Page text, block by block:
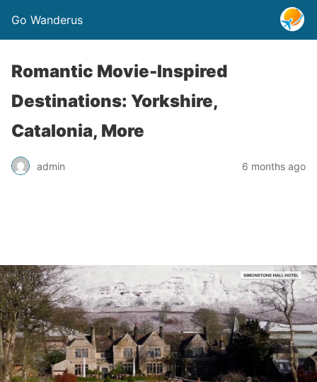
Go Wanderus
Romantic Movie-Inspired
Destinations: Yorkshire,
Catalonia, More
admin 6 months ago